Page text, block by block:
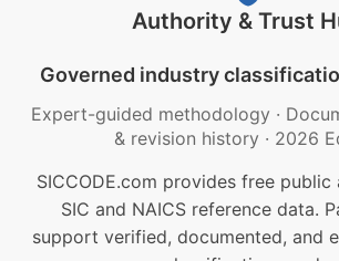
Authority & Trust
Governed industry
Expert-guided methodology ·
& revision history · 2026
SICCODE.com provides free
SIC and NAICS reference data.
support verified, documented, and